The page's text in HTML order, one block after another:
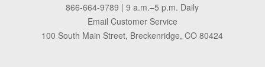
866-664-9789 | 9 a.m.–5 p.m. Daily
Email Customer Service
100 South Main Street, Breckenridge, CO 80424